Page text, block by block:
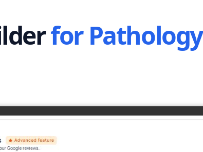
for
laboratory
journey.